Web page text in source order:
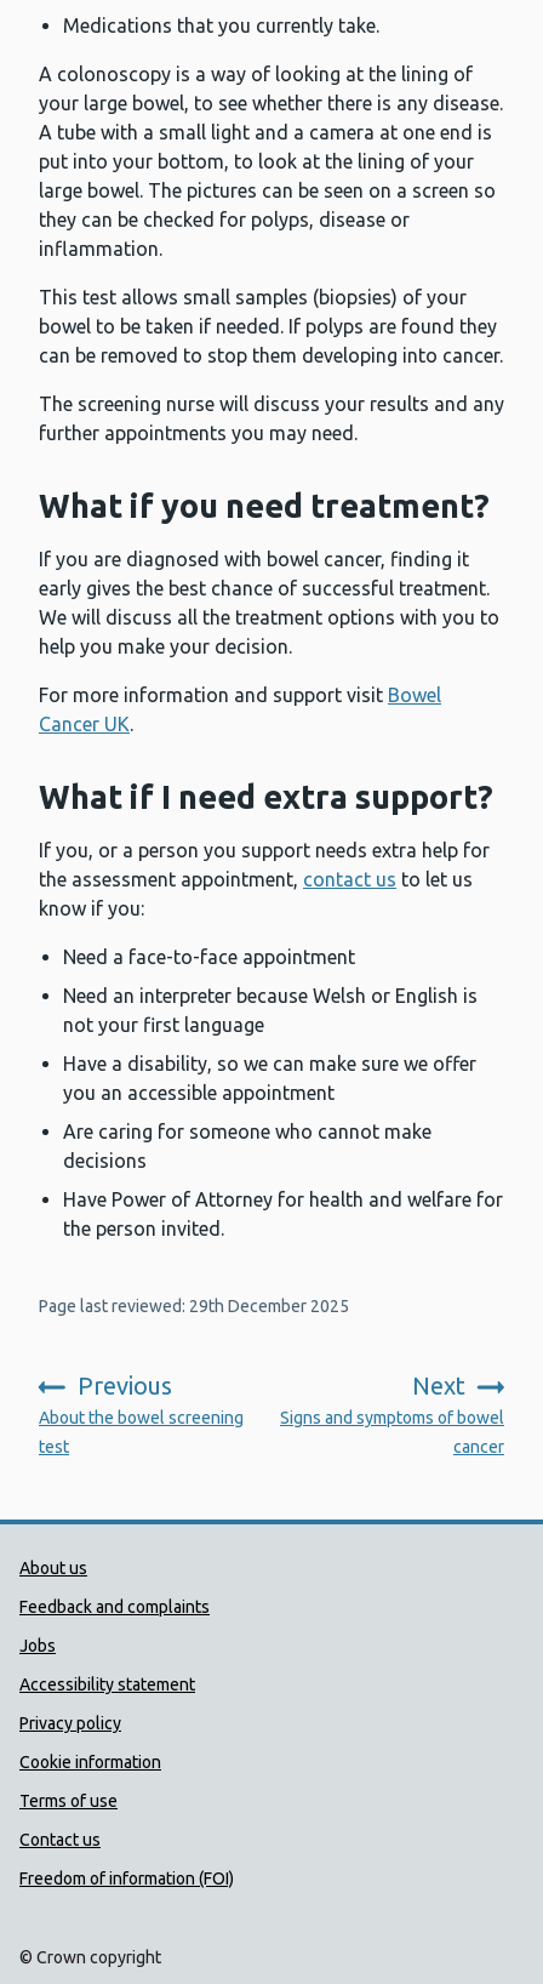
Medications that you currently take.
A colonoscopy is a way of looking at the lining of
your large bowel, to see whether there is any disease.
A tube with a small light and a camera at one end is
put into your bottom, to look at the lining of your
large bowel. The pictures can be seen on a screen so
they can be checked for polyps, disease or
inflammation.
This test allows small samples (biopsies) of your
bowel to be taken if needed. If polyps are found they
can be removed to stop them developing into cancer.
The screening nurse will discuss your results and any
further appointments you may need.
What if you need treatment?
If you are diagnosed with bowel cancer, finding it
early gives the best chance of successful treatment.
We will discuss all the treatment options with you to
help you make your decision.
For more information and support visit Bowel
Cancer UK.
What if I need extra support?
If you, or a person you support needs extra help for
the assessment appointment, contact us to let us
know if you:
Need a face-to-face appointment
Need an interpreter because Welsh or English is
not your first language
Have a disability, so we can make sure we offer
you an accessible appointment
Are caring for someone who cannot make
decisions
Have Power of Attorney for health and welfare for
the person invited.
Page last reviewed: 29th December 2025
Previous
:
About the bowel screening
test
Next
Signs and symptoms of bowel
cancer
Public Health Wales Support links
About us
Feedback and complaints
Jobs
Accessibility statement
Privacy policy
Cookie information
Terms of use
Contact us
Freedom of information (FOI)
© Crown copyright